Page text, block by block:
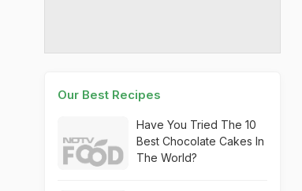
Our Best Recipes
Have You Tried The 10
Best Chocolate Cakes In
The World?